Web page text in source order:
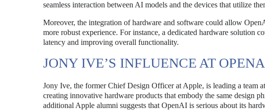
seamless interaction between AI models and the devices that utilize
Moreover, the integration of hardware and software could allow
more robust experience. For instance, a dedicated hardware solution
latency and improving overall functionality.
JONY IVE’S INFLUENCE AT
Jony Ive, the former Chief Design Officer at Apple, is leading a team
creating innovative hardware products that embody the same design
additional Apple alumni suggests that OpenAI is serious about its